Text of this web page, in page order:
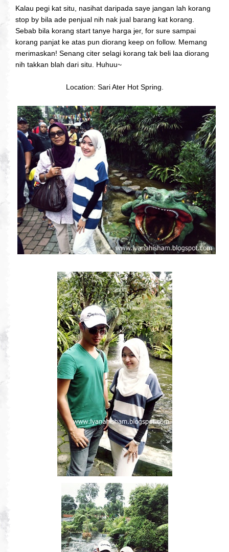
Kalau pegi kat situ, nasihat daripada saye jangan lah korang
stop by bila ade penjual nih nak jual barang kat korang.
Sebab bila korang start tanye harga jer, for sure sampai
korang panjat ke atas pun diorang keep on follow. Memang
merimaskan! Senang citer selagi korang tak beli laa diorang
nih takkan blah dari situ. Huhuu~
Location: Sari Ater Hot Spring.